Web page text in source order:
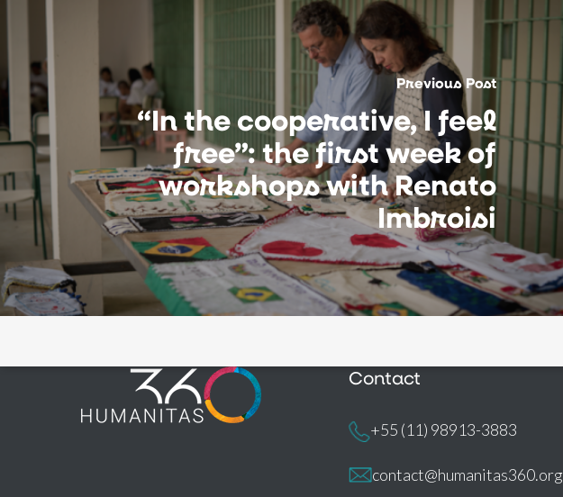
Previous Post
“In the cooperative, I feel
free”: the first week of
workshops with Renato
Imbroisi
Contact
+55 (11) 98913-3883
contact@humanitas360.org